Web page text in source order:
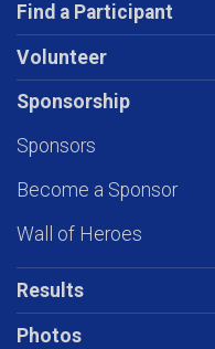
Find a Participant
Volunteer
Sponsorship
Sponsors
Become a Sponsor
Wall of Heroes
Results
Photos